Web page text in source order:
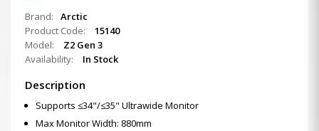
Brand:
Arctic
Product Code:
15140
Model:
Z2 Gen 3
Availability:
In Stock
Description
Supports ≤34"/≤35" Ultrawide Monitor
Max Monitor Width: 880mm